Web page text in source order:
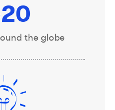
the globe